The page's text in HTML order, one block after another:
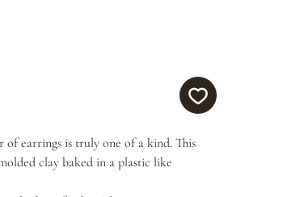
earrings is truly one of a kind. This
clay baked in a plastic like